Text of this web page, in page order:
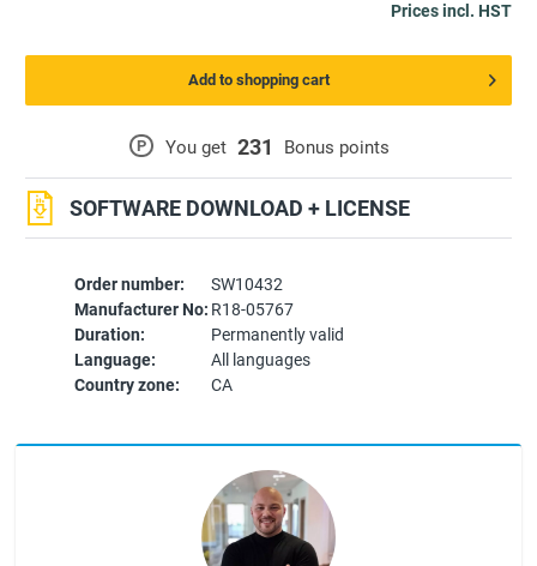
Order number:
SW10432
Manufacturer No: R18-05767
Duration:
Permanently valid
Language:
All languages
Country zone:
CA
P You get 231 Bonus points
SOFTWARE DOWNLOAD + LICENSE
Prices incl. HST
Add to shopping cart